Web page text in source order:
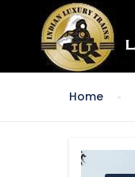
Home